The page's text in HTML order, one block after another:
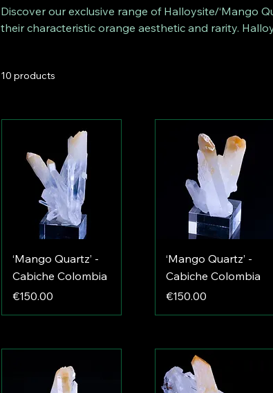
Discover our exclusive range of Halloysite/‘Mango
their characteristic orange aesthetic and rarity.
collectors and mineral enthusiasts.
10 products
‘Mango Quartz’ -
Cabiche Colombia
Price
€150.00
‘Mango Quartz’ -
Cabiche Colombia
Price
€150.00